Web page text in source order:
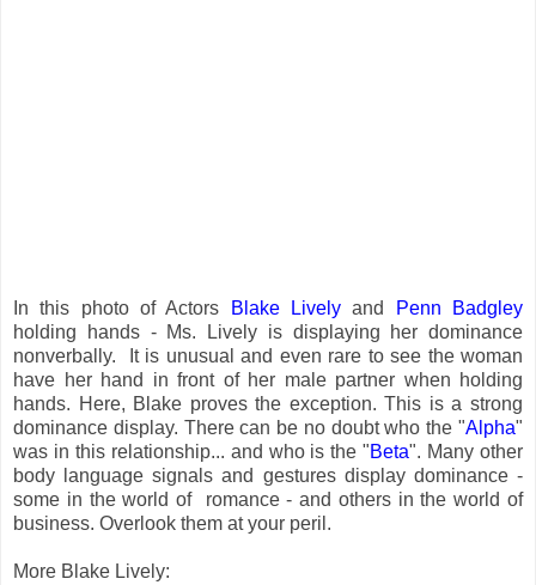
In this photo of Actors Blake Lively and
Penn Badgley
holding hands - Ms. Lively is displaying her dominance
nonverbally. It is unusual and even rare to see the woman
have her hand in front of her male partner when holding
hands. Here, Blake proves the exception. This is a strong
dominance display. There can be no doubt who the "Alpha"
was in this relationship... and who is the "Beta". Many other
body language signals and gestures display dominance -
some in the world of romance - and others in the world of
business. Overlook them at your peril.
More Blake Lively: